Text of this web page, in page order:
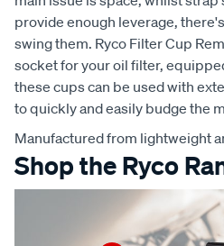
provide enough leverage,
swing them. Ryco Filter Cup
socket for your oil filter,
these cups can be used with
to quickly and easily budge the
Manufactured from lightweight
Shop the Ryco